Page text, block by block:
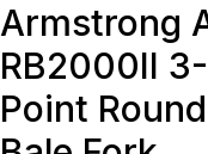
Armstrong
RB2000II 3-
Point Round